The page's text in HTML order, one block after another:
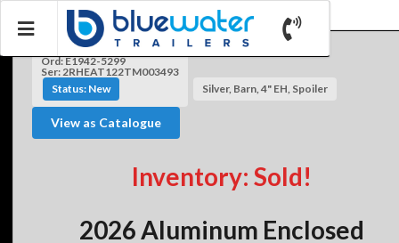
Ord: E1942-5299
Ser: 2RHEAT122TM003493
Status: New
Silver, Barn, 4" EH, Spoiler
View as Catalogue
Inventory: Sold!
2026 Aluminum Enclosed